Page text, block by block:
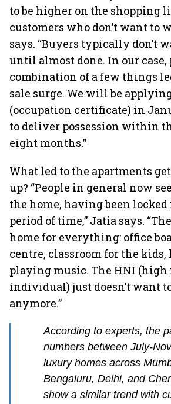
to be higher on the shopping
customers who don’t want to
says. “Buyers typically don’t
until almost done. In our case,
combination of a few things
sale surge. We will be
(occupation certificate) in
to deliver possession within
eight months.”
What led to the apartments
up? “People in general now
the home, having been locked
period of time,” Jatia says.
home for everything: office
centre, classroom for the kids,
playing music. The HNI
individual) just doesn’t want
anymore.”
According to experts, the
numbers between July-
luxury homes across
Bengaluru, Delhi, and
show a similar trend with